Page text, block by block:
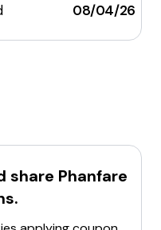
08/04/26
share Phanfare